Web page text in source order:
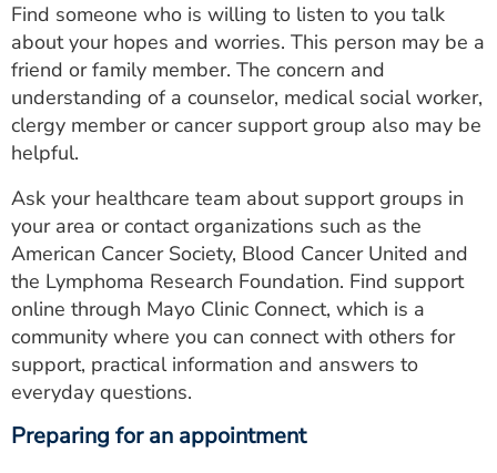
Find someone who is willing to listen to you talk
about your hopes and worries. This person may be a
friend or family member. The concern and
understanding of a counselor, medical social worker,
clergy member or cancer support group also may be
helpful.
Ask your healthcare team about support groups in
your area or contact organizations such as the
American Cancer Society, Blood Cancer United and
the Lymphoma Research Foundation. Find support
online through Mayo Clinic Connect, which is a
community where you can connect with others for
support, practical information and answers to
everyday questions.
Preparing for an appointment